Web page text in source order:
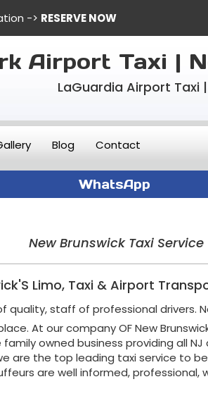
-> RESERVE NOW
Airport Taxi |
LaGuardia Airport Taxi
Blog Contact
WhatsApp
New Brunswick Taxi Service
Limo, Taxi & Airport
quality, staff of professional drivers.
At our company OF New
owned business providing all
are the top leading taxi service to
are well informed, professional,